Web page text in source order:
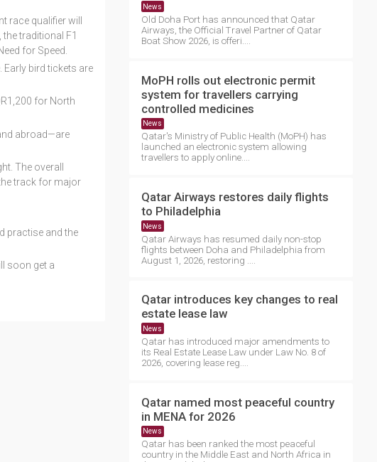
race qualifier will
traditional F1
for Speed.
Early bird tickets are
for North
abroad—are
The overall
track for major
practise and the
soon get a
News
Old Doha Port has announced that Qatar
Airways, the Official Travel Partner of Qatar
Boat Show 2026, is offeri....
MoPH rolls out electronic permit
system for travellers carrying
controlled medicines
News
Qatar's Ministry of Public Health (MoPH) has
launched an electronic system allowing
travellers to apply online....
Qatar Airways restores daily flights
to Philadelphia
News
Qatar Airways has resumed daily non-stop
flights between Doha and Philadelphia from
August 1, 2026, restoring ....
Qatar introduces key changes to real
estate lease law
News
Qatar has introduced major amendments to
its Real Estate Lease Law under Law No. 8 of
2026, covering lease reg....
Qatar named most peaceful country
in MENA for 2026
News
Qatar has been ranked the most peaceful
country in the Middle East and North Africa in